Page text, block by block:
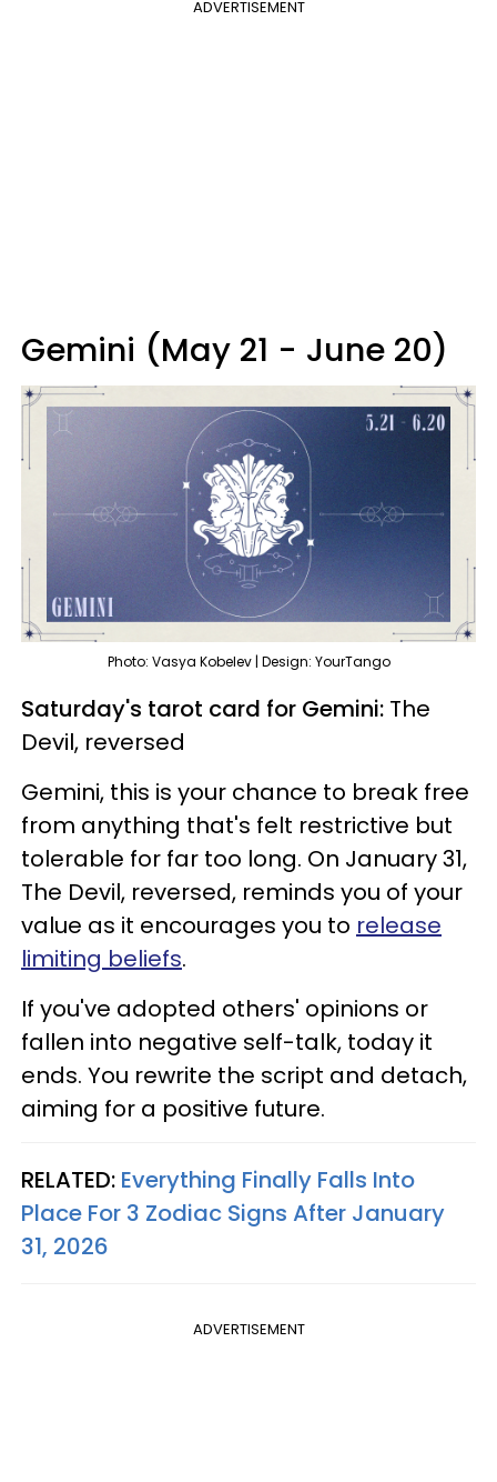
ADVERTISEMENT
Gemini (May 21 - June 20)
Photo: Vasya Kobelev | Design: YourTango
Saturday's tarot card for Gemini: The
Devil, reversed
Gemini, this is your chance to break free
from anything that's felt restrictive but
tolerable for far too long. On January 31,
The Devil, reversed, reminds you of your
value as it encourages you to release
limiting beliefs.
If you've adopted others' opinions or
fallen into negative self-talk, today it
ends. You rewrite the script and detach,
aiming for a positive future.
RELATED: Everything Finally Falls Into
Place For 3 Zodiac Signs After January
31, 2026
ADVERTISEMENT